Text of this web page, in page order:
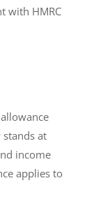
with HMRC
stands at
income
applies to